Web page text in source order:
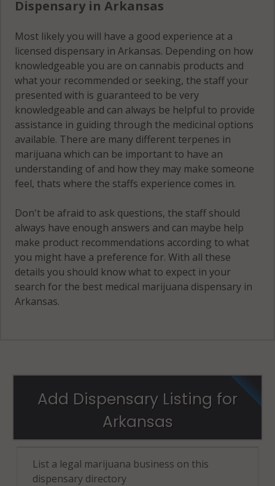
Dispensary in Arkansas
Most likely you will have a good experience at a
licensed dispensary in Arkansas. Depending on how
knowledgeable you are on cannabis products and
what your recommended or seeking, the staff your
presented with is guaranteed to be very
knowledgeable and can always be helpful to provide
assistance in guiding through the medicinal options
available. There are many different terpenes in
marijuana which can be important to have an
understanding of and how they may make someone
feel, thats where the staffs experience comes in.
Don't be afraid to ask questions, the staff should
always have enough answers and can maybe help
make product recommendations according to what
you might have a preference for. With all these
details you should know what to expect in your
search for the best medical marijuana dispensary in
Arkansas.
Add Dispensary Listing for
Arkansas
List a legal marijuana business on this
dispensary directory